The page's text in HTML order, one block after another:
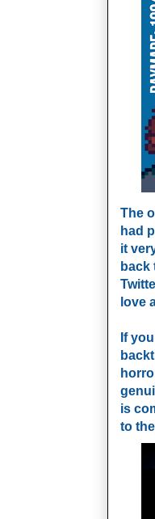
The
had
it
back
love
If
is
to